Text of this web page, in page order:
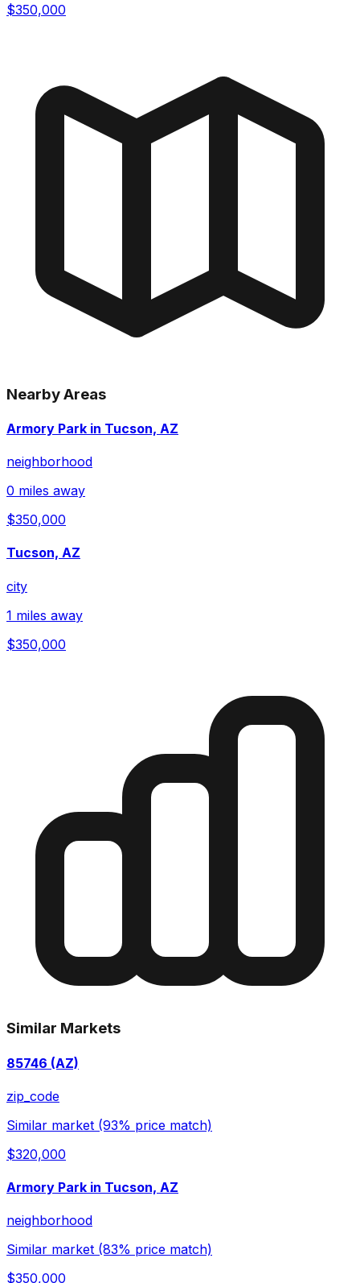
$350,000
Nearby Areas
Armory Park in Tucson, AZ
neighborhood
0 miles away
$350,000
Tucson, AZ
city
1 miles away
$350,000
Similar Markets
85746 (AZ)
zip_code
Similar market (93% price match)
$320,000
Armory Park in Tucson, AZ
neighborhood
Similar market (83% price match)
$350,000